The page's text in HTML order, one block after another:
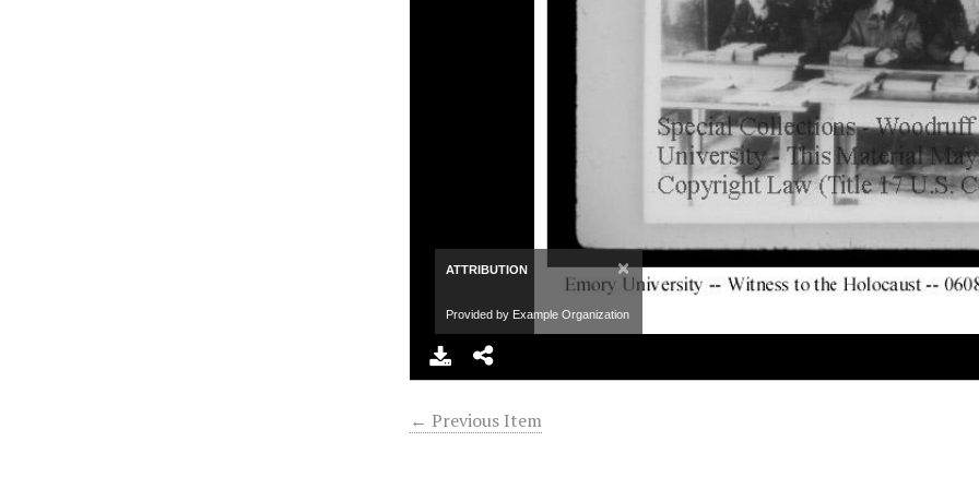
ATTRIBUTION ×
Provided by Example Organization
← Previous Item